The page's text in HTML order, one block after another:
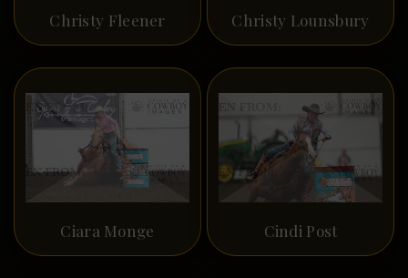
Christy Fleener Christy Lounsbury
Ciara Monge Cindi Post